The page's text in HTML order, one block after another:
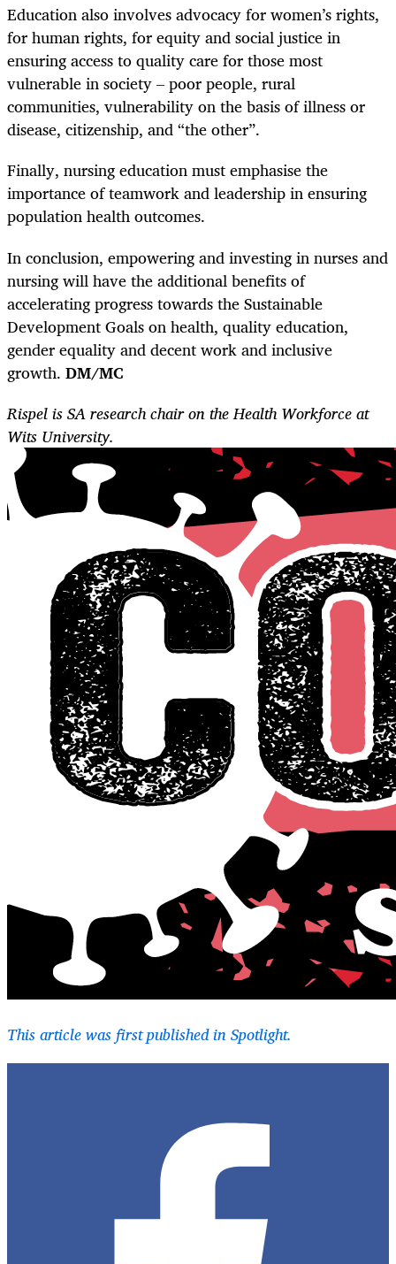
Education also involves advocacy for women’s rights,
for human rights, for equity and social justice in
ensuring access to quality care for those most
vulnerable in society – poor people, rural
communities, vulnerability on the basis of illness or
disease, citizenship, and “the other”.
Finally, nursing education must emphasise the
importance of teamwork and leadership in ensuring
population health outcomes.
In conclusion, empowering and investing in nurses and
nursing will have the additional benefits of
accelerating progress towards the Sustainable
Development Goals on health, quality education,
gender equality and decent work and inclusive
growth. DM/MC
Rispel is SA research chair on the Health Workforce at
Wits University.
This article was first published in Spotlight.